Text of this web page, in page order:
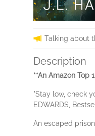
Talking about
Description
**An Amazon Top
"Stay low, check
EDWARDS,
An escaped